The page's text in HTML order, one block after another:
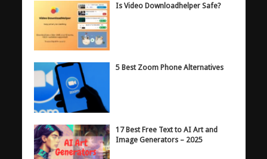
Is Video Downloadhelper Safe?
5 Best Zoom Phone Alternatives
17 Best Free Text to AI Art and
Image Generators – 2025